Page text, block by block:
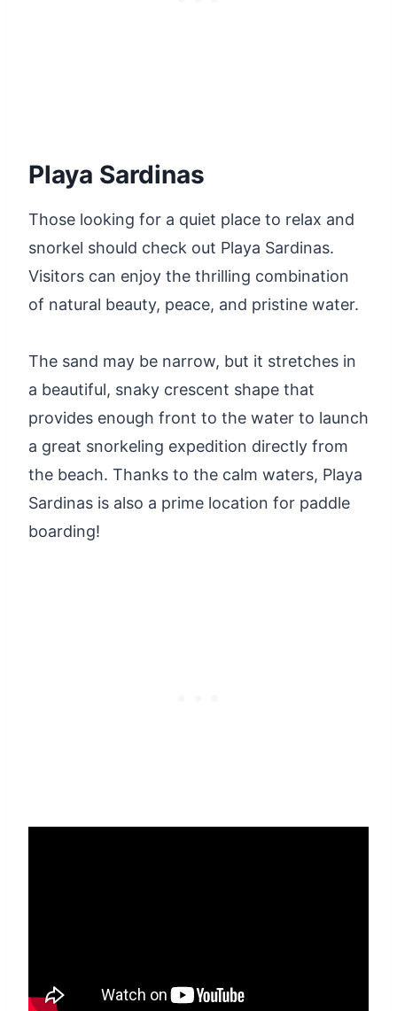
Playa Sardinas
Those looking for a quiet place to relax and
snorkel should check out Playa Sardinas.
Visitors can enjoy the thrilling combination
of natural beauty, peace, and pristine water.
The sand may be narrow, but it stretches in
a beautiful, snaky crescent shape that
provides enough front to the water to launch
a great snorkeling expedition directly from
the beach. Thanks to the calm waters, Playa
Sardinas is also a prime location for paddle
boarding!